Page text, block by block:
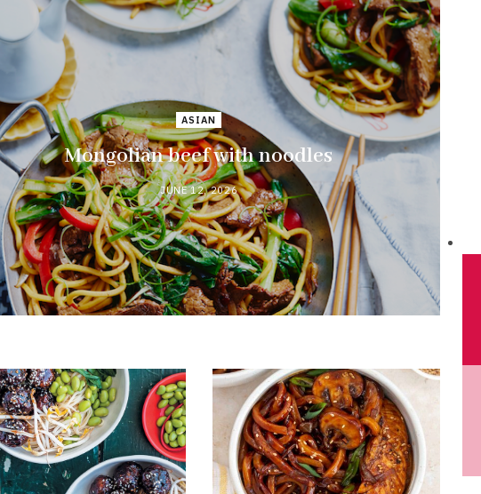
ASIAN
Mongolian beef with noodles
JUNE 12, 2026